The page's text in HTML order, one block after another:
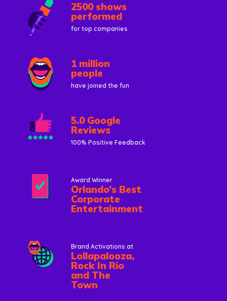
2500 shows
performed
for top companies
1 million
people
have joined the fun
5.0 Google
Reviews
100% Positive Feedback
Award Winner
Orlando’s Best
Corporate
Entertainment
Brand Activations at
Lollapalooza,
Rock In Rio
and The
Town